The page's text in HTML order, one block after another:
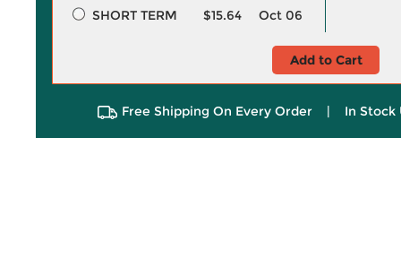
SHORT TERM
$15.64 Oct 06
Add to Cart
Free Shipping On Every Order | In Stock